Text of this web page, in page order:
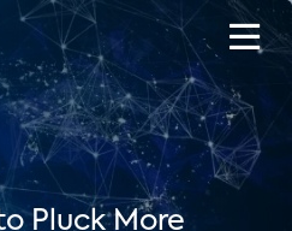
Pluck More